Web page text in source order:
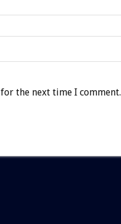
the next time I comment.